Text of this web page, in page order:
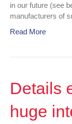
in our future (see
manufacturers of
Read More
Details
huge